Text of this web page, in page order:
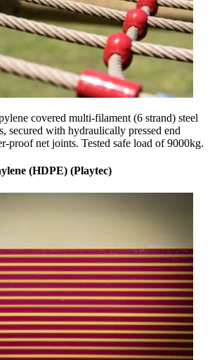
covered multi-filament (6 strand) steel
secured with hydraulically pressed end
proof net joints. Tested safe load of 9000kg.
(HDPE) (Playtec)